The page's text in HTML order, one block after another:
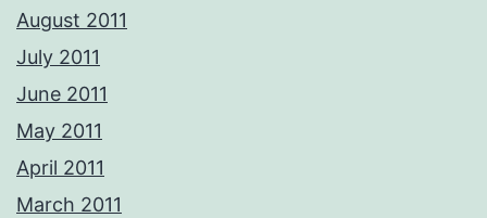
August 2011
July 2011
June 2011
May 2011
April 2011
March 2011